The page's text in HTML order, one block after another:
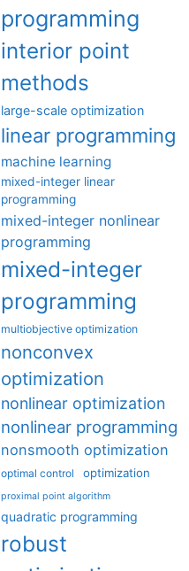
programming
interior point
methods
large-scale optimization
linear programming
machine learning
mixed-integer linear
programming
mixed-integer nonlinear
programming
mixed-integer
programming
multiobjective optimization
nonconvex
optimization
nonlinear optimization
nonlinear programming
nonsmooth optimization
optimal control optimization
proximal point algorithm
quadratic programming
robust